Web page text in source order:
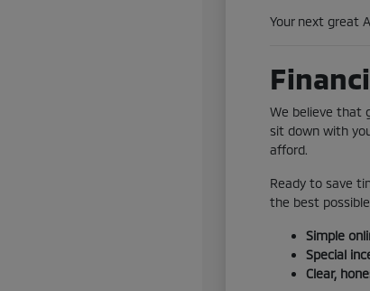
Your next great
We believe that
sit down with
afford.
Ready to save
the best
Simple
Special
Clear,